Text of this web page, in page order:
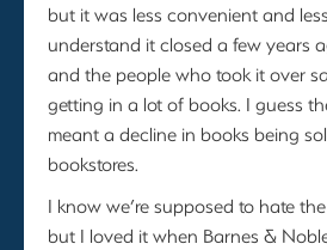
but it was less convenient and
understand it closed a few years
and the people who took it over
getting in a lot of books. I guess
meant a decline in books being
bookstores.
I know we’re supposed to hate
but I loved it when Barnes &